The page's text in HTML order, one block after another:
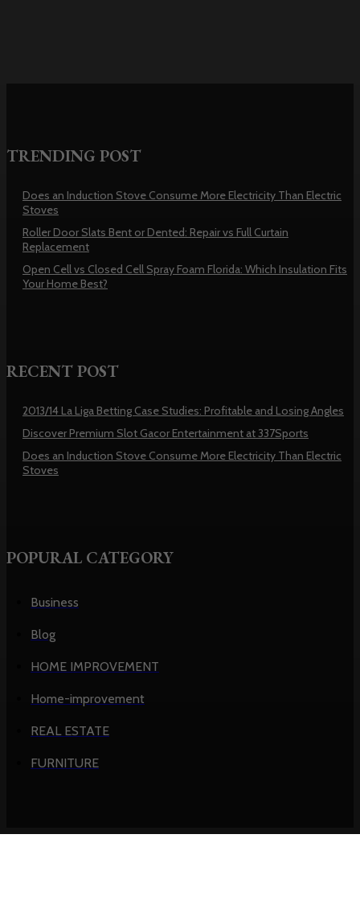
TRENDING POST
Does an Induction Stove Consume More Electricity Than Electric
Stoves
Roller Door Slats Bent or Dented: Repair vs Full Curtain
Replacement
Open Cell vs Closed Cell Spray Foam Florida: Which Insulation Fits
Your Home Best?
RECENT POST
2013/14 La Liga Betting Case Studies: Profitable and Losing Angles
Discover Premium Slot Gacor Entertainment at 337Sports
Does an Induction Stove Consume More Electricity Than Electric
Stoves
POPURAL CATEGORY
Business
Blog
HOME IMPROVEMENT
Home-improvement
REAL ESTATE
FURNITURE